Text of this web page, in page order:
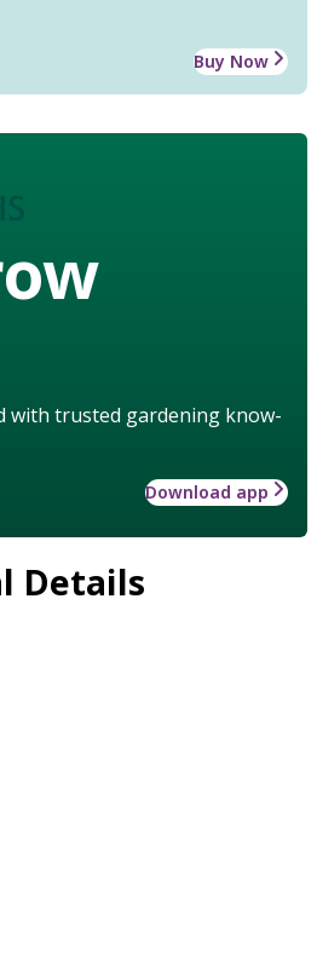
Buy Now
with trusted gardening know-
Download app
Details